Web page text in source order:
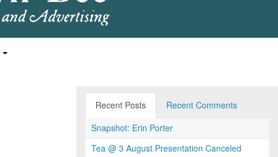
Recent Posts
Recent Comments
Snapshot: Erin Porter
Tea @ 3 August Presentation Canceled